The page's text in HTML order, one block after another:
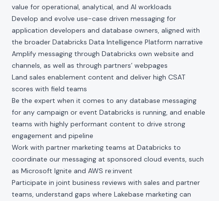
value for operational, analytical, and AI workloads
Develop and evolve use-case driven messaging for
application developers and database owners, aligned with
the broader Databricks Data Intelligence Platform narrative
Amplify messaging through Databricks own website and
channels, as well as through partners’ webpages
Land sales enablement content and deliver high CSAT
scores with field teams
Be the expert when it comes to any database messaging
for any campaign or event Databricks is running, and enable
teams with highly performant content to drive strong
engagement and pipeline
Work with partner marketing teams at Databricks to
coordinate our messaging at sponsored cloud events, such
as Microsoft Ignite and AWS re:invent
Participate in joint business reviews with sales and partner
teams, understand gaps where Lakebase marketing can